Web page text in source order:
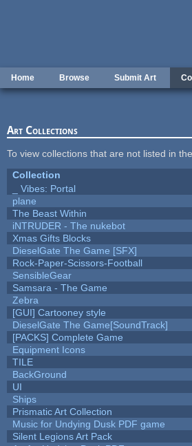
Home Browse Submit Art
Art Collections
To view collections that are not listed in
Collection
_ Vibes: Portal
plane
The Beast Within
iNTRUDER - The nukebot
Xmas Gifts Blocks
DieselGate The Game [SFX]
Rock-Paper-Scissors-Football
SensibleGear
Samsara - The Game
Zebra
[GUI] Cartooney style
DieselGate The Game[SoundTrack]
[PACKS] Complete Game
Equipment Icons
TILE
BackGround
UI
Ships
Prismatic Art Collection
Music for Undying Dusk PDF game
Silent Legions Art Pack